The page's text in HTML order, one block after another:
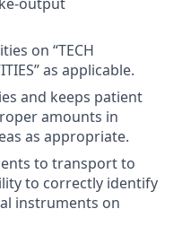
on “TECH
as applicable.
and keeps patient
amounts in
as appropriate.
to transport to
to correctly identify
instruments on